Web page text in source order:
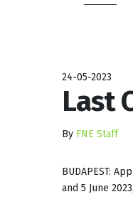
24-05-2023
Last
By FNE Staff
BUDAPEST:
and 5 June